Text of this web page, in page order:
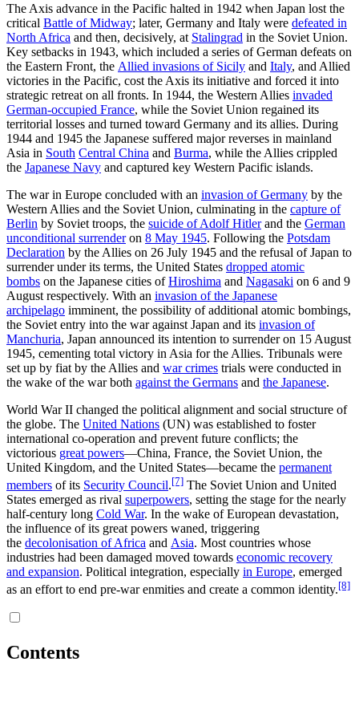
The Axis advance in the Pacific halted in 1942 when Japan lost the
critical Battle of Midway; later, Germany and Italy were defeated in
North Africa and then, decisively, at Stalingrad in the Soviet Union.
Key setbacks in 1943, which included a series of German defeats on
the Eastern Front, the Allied invasions of Sicily and Italy, and Allied
victories in the Pacific, cost the Axis its initiative and forced it into
strategic retreat on all fronts. In 1944, the Western Allies invaded
German-occupied France, while the Soviet Union regained its
territorial losses and turned toward Germany and its allies. During
1944 and 1945 the Japanese suffered major reverses in mainland
Asia in South Central China and Burma, while the Allies crippled
the Japanese Navy and captured key Western Pacific islands.
The war in Europe concluded with an invasion of Germany by the
Western Allies and the Soviet Union, culminating in the capture of
Berlin by Soviet troops, the suicide of Adolf Hitlerand the German
unconditional surrenderon 8 May 1945. Following the Potsdam
Declaration by the Allies on 26 July 1945 and the refusal of Japan to
surrender under its terms, the United States dropped atomic
bombs on the Japanese cities ofHiroshima and Nagasaki on 6 and 9
August respectively. With an invasion of the Japanese
archipelago imminent, the possibility of additional atomic bombings,
the Soviet entry into the war against Japan and its invasion of
Manchuria, Japan announced its intention to surrender on 15 August
1945, cementing total victory in Asia for the Allies. Tribunals were
set up by fiat by the Allies and war crimes trials were conducted in
the wake of the war both against the Germans and the Japanese.
World War II changed the political alignment and social structure of
the globe. The United Nations (UN) was established to foster
international co-operation and prevent future conflicts; the
victorious great powers—China, France, the Soviet Union, the
United Kingdom, and the United States—became the permanent
members of its Security Council.[7] The Soviet Union and United
States emerged as rival superpowers, setting the stage for the nearly
half-century long Cold War. In the wake of European devastation,
the influence of its great powers waned, triggering
the decolonisation of Africa and Asia. Most countries whose
industries had been damaged moved towards economic recovery
and expansion. Political integration, especially in Europe, emerged
as an effort to end pre-war enmities and create a common identity.[8]
Contents